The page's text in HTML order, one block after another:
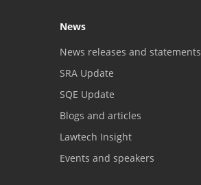
News
News releases and statements
SRA Update
SQE Update
Blogs and articles
Lawtech Insight
Events and speakers